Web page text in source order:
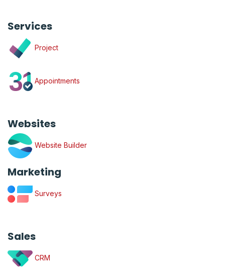
Services
Project
Appointments
Websites
Website Builder
Marketing
Surveys
Sales
CRM